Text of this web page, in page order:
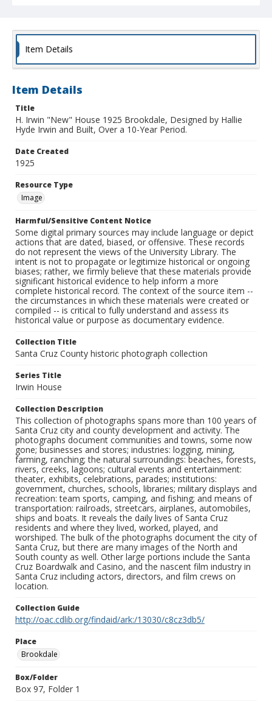
Item Details
Item Details
Title
H. Irwin "New" House 1925 Brookdale, Designed by Hallie
Hyde Irwin and Built, Over a 10-Year Period.
Date Created
1925
Resource Type
Image
Harmful/Sensitive Content Notice
Some digital primary sources may include language or depict
actions that are dated, biased, or offensive. These records
do not represent the views of the University Library. The
intent is not to propagate or legitimize historical or ongoing
biases; rather, we firmly believe that these materials provide
significant historical evidence to help inform a more
complete historical record. The context of the source item --
the circumstances in which these materials were created or
compiled -- is critical to fully understand and assess its
historical value or purpose as documentary evidence.
Collection Title
Santa Cruz County historic photograph collection
Series Title
Irwin House
Collection Description
This collection of photographs spans more than 100 years of
Santa Cruz city and county development and activity. The
photographs document communities and towns, some now
gone; businesses and stores; industries: logging, mining,
farming, ranching; the natural surroundings: beaches, forests,
rivers, creeks, lagoons; cultural events and entertainment:
theater, exhibits, celebrations, parades; institutions:
government, churches, schools, libraries; military displays and
recreation: team sports, camping, and fishing; and means of
transportation: railroads, streetcars, airplanes, automobiles,
ships and boats. It reveals the daily lives of Santa Cruz
residents and where they lived, worked, played, and
worshiped. The bulk of the photographs document the city of
Santa Cruz, but there are many images of the North and
South county as well. Other large portions include the Santa
Cruz Boardwalk and Casino, and the nascent film industry in
Santa Cruz including actors, directors, and film crews on
location.
Collection Guide
http://oac.cdlib.org/findaid/ark:/13030/c8cz3db5/
Place
Brookdale
Box/Folder
Box 97, Folder 1